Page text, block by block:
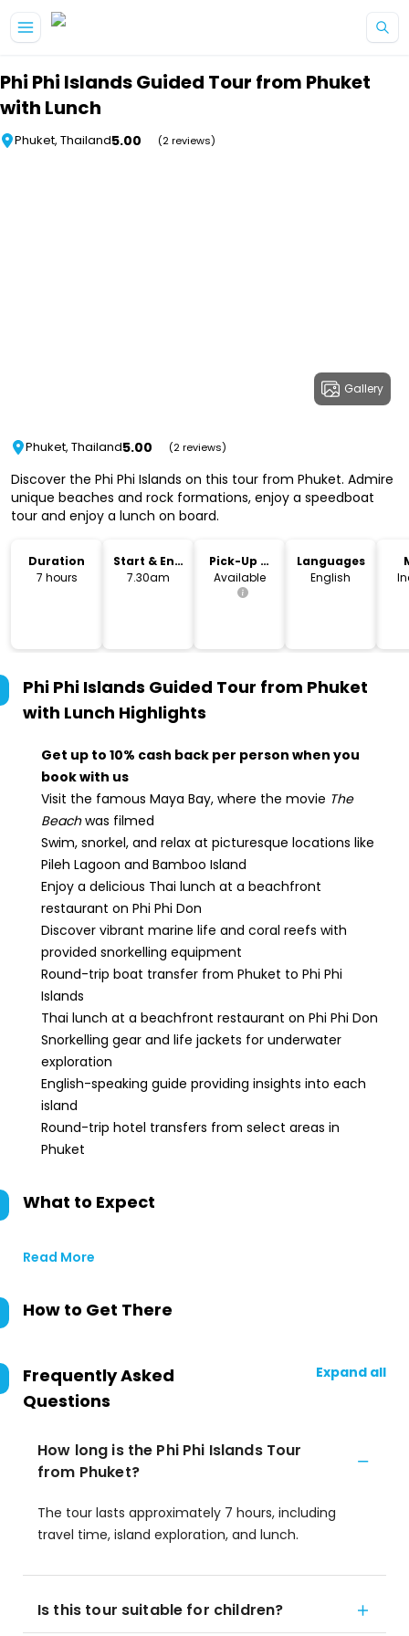
Phi Phi Islands Guided Tour from Phuket
with Lunch
Phuket, Thailand5.00 (2 reviews)
Gallery
Phuket, Thailand5.00 (2 reviews)
Discover the Phi Phi Islands on this tour from Phuket. Admire
unique beaches and rock formations, enjoy a speedboat
tour and enjoy a lunch on board.
Duration
7 hours
Start & End
Time
7.30am
Pick-Up &
Drop-Off
Available
Languages
English
Phi Phi Islands Guided Tour from Phuket
with Lunch Highlights
Get up to 10% cash back per person when you
book with us
Visit the famous Maya Bay, where the movie The
Beachwas filmed
Swim, snorkel, and relax at picturesque locations like
Pileh Lagoon and Bamboo Island
Enjoy a delicious Thai lunch at a beachfront
restaurant on Phi Phi Don
Discover vibrant marine life and coral reefs with
provided snorkelling equipment
Round-trip boat transfer from Phuket to Phi Phi
Islands
Thai lunch at a beachfront restaurant on Phi Phi Don
Snorkelling gear and life jackets for underwater
exploration
English-speaking guide providing insights into each
island
Round-trip hotel transfers from select areas in
Phuket
What to Expect
Read More
How to Get There
Frequently Asked
Questions
Expand all
How long is the Phi Phi Islands Tour
from Phuket?
The tour lasts approximately 7 hours, including
travel time, island exploration, and lunch.
Is this tour suitable for children?